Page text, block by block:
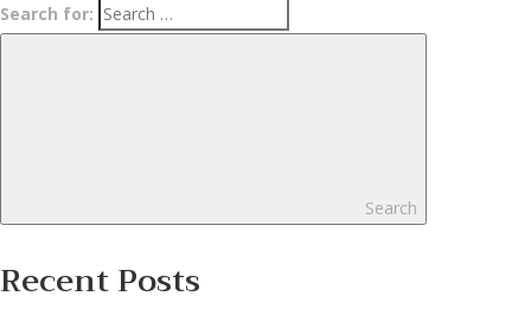
Search for:
Search
Recent Posts